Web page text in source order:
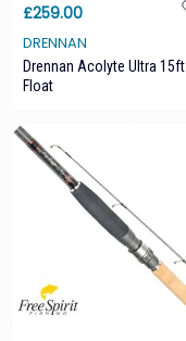
£259.00
DRENNAN
Drennan Acolyte Ultra 15ft
Float